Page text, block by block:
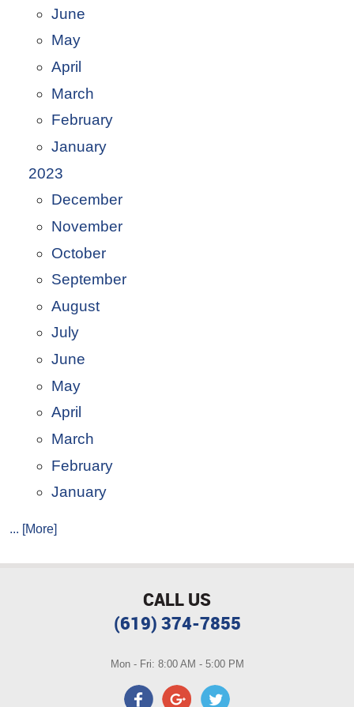
June
May
April
March
February
January
2023
December
November
October
September
August
July
June
May
April
March
February
January
... [More]
CALL US
(619) 374-7855
Mon - Fri: 8:00 AM - 5:00 PM